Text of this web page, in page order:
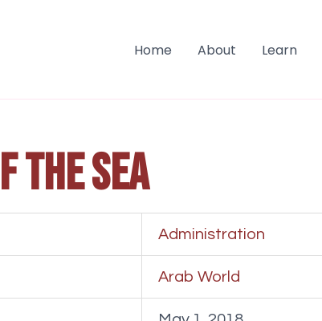
Home About Learn
the sea
Administration
Arab World